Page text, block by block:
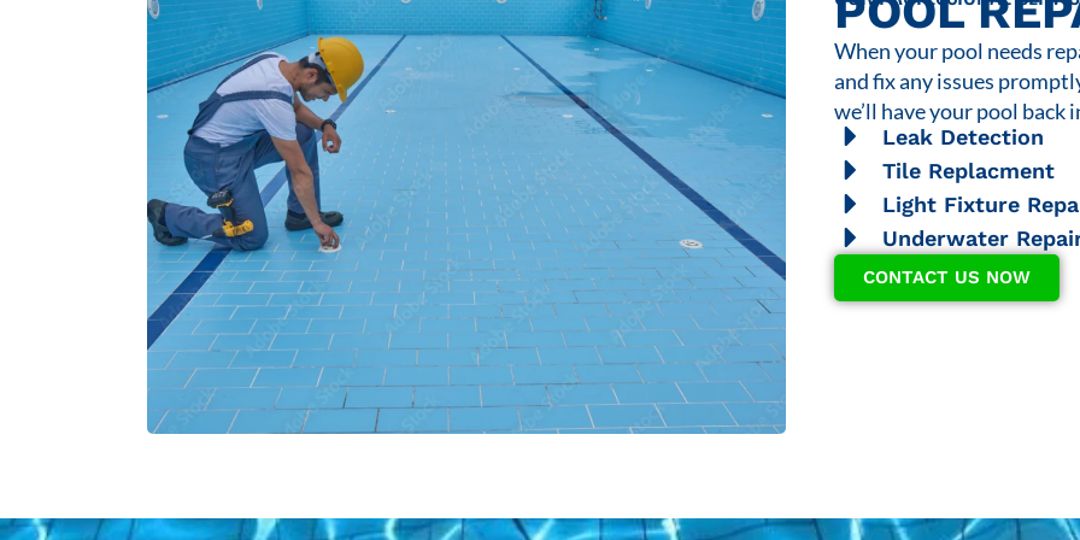
POOL
When your pool needs
and fix any issues
we’ll have your pool back
Leak Detection
Tile Replacment
Light Fixture
Underwater
CONTACT US NOW